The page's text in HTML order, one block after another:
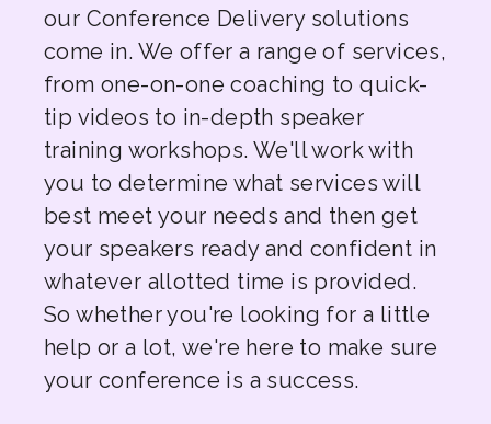
our Conference Delivery solutions
come in. We offer a range of services,
from one-on-one coaching to quick-
tip videos to in-depth speaker
training workshops. We'll work with
you to determine what services will
best meet your needs and then get
your speakers ready and confident in
whatever allotted time is provided.
So whether you're looking for a little
help or a lot, we're here to make sure
your conference is a success.